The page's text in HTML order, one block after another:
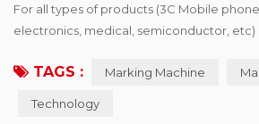
For all types of products (3C Mobile
electronics, medical, semiconductor,
the first point is the need of policies and
market share, printing vendors would
TAGS : Marking Machine
Technology